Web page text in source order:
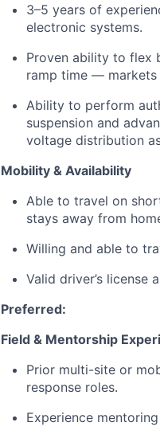
3–5 years of
electronic systems.
Proven ability to flex
ramp time — markets
Ability to perform
suspension and
voltage distribution
Mobility & Availability
Able to travel on
stays away from
Willing and able to
Valid driver’s license
Preferred:
Field & Mentorship
Prior multi-site or
response roles.
Experience